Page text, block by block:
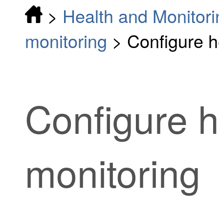
> Health and
monitoring > Configure
Configure
monitoring